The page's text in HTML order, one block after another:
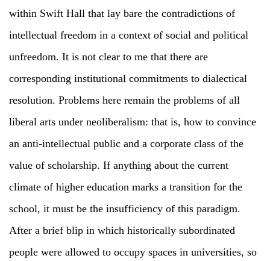
within Swift Hall that lay bare the contradictions of
intellectual freedom in a context of social and political
unfreedom. It is not clear to me that there are
corresponding institutional commitments to dialectical
resolution. Problems here remain the problems of all
liberal arts under neoliberalism: that is, how to convince
an anti-intellectual public and a corporate class of the
value of scholarship. If anything about the current
climate of higher education marks a transition for the
school, it must be the insufficiency of this paradigm.
After a brief blip in which historically subordinated
people were allowed to occupy spaces in universities, so